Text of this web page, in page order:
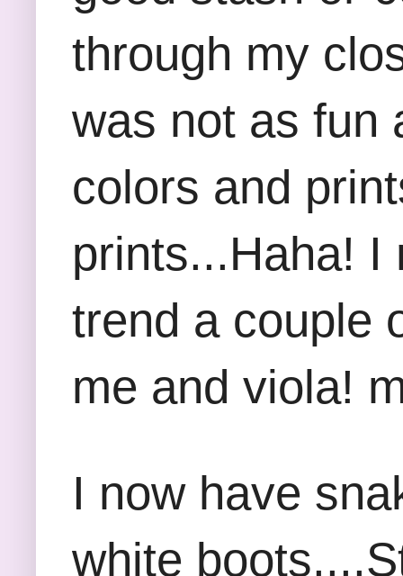
through my
was not as fun
colors and
prints...Haha! I
trend a couple
me and viola!
I now have
white